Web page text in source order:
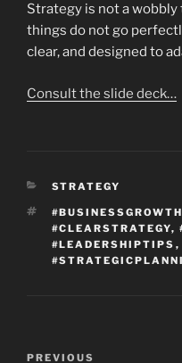
Strategy is not a
things do not go
clear, and designed to
Consult the slide deck…
CATEGORIES
STRATEGY
TAGS
#BUSINESSGROWTH
#CLEARSTRATEGY,
#LEADERSHIPTIPS ,
Previous
PREVIOUS